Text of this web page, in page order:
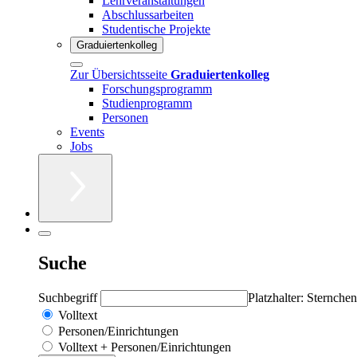
Abschlussarbeiten
Studentische Projekte
Graduiertenkolleg
Zur Übersichtsseite Graduiertenkolleg
Forschungsprogramm
Studienprogramm
Personen
Events
Jobs
Suche
Suchbegriff
Platzhalter:
Volltext
Personen/Einrichtungen
Volltext + Personen/Einrichtungen